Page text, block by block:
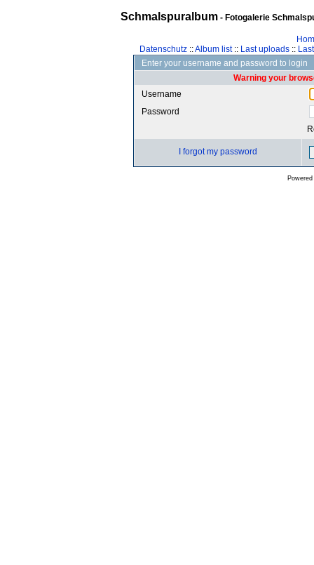
Schmalspuralbum- Fotogalerie
Datenschutz::Album list:: Last uploads::
Enter your username and password to login
Warning your
Username
Password
I forgot my password